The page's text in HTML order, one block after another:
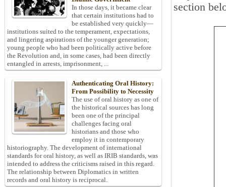
section
In those days, it became clear
that certain institutions had to
be established very quickly—
institutions suited to the temperament, expectations,
and lingering aspirations of the younger generation;
young people who had been politically active before
the Revolution and, in some cases, had been directly
entangled in arrests, imprisonment, ...
Authenticating Oral History:
From Possibility to Necessity
The use of oral history as one of
the historical sources has long
been one of the principal
challenges facing oral
historians and those who
employ it in contemporary
historiography. The development of international
standards for oral history, as well as IRIB standards, was
intended to address the criticisms raised in this regard.
The relationship between Diplomatics in written
records and oral history is reciprocal.